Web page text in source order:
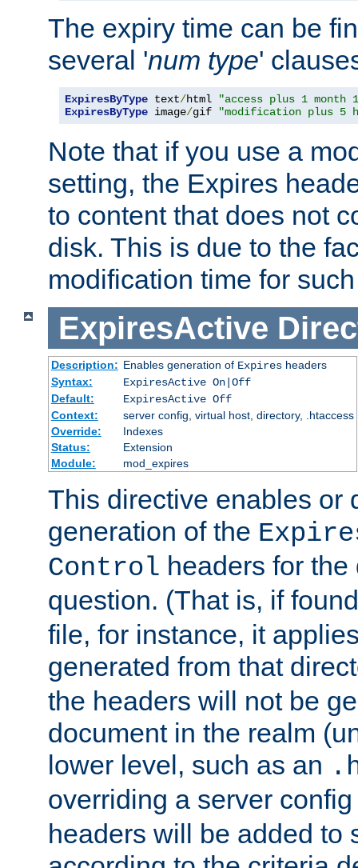
The expiry time can be
several 'num type'
ExpiresByType text/html
"access plus 1 month
ExpiresByType image/gif "modification plus 5
Note that if you use a
setting, the Expires
to content that does not
disk. This is due to the
modification time for
ExpiresActive
Description: Enables generation of Expiresheaders
Syntax:
ExpiresActive On|Off
Default:
ExpiresActive Off
Context:
server config, virtual host, directory, .htaccess
Override:
Indexes
Status:
Extension
Module:
mod_expires
This directive enables or
generation of the
Control headers for
question. (That is, if
file, for instance, it
generated from that
the headers will not be
document in the realm
lower level, such as an
overriding a server
headers will be added to